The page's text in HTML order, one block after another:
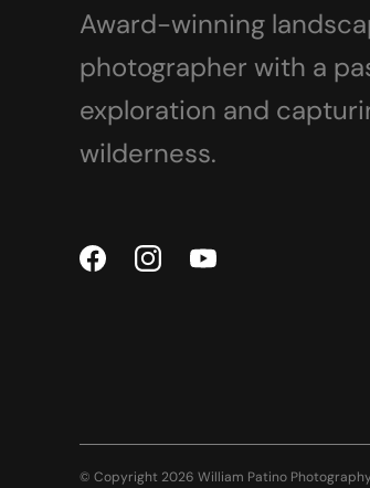
Award-winning
photographer with a
exploration and
wilderness.
© Copyright 2026 William Patino